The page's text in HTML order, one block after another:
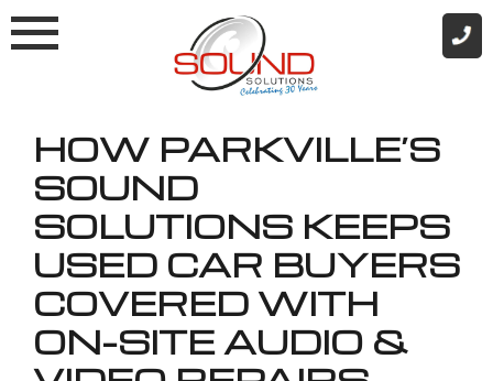
Skip
to
HOW PARKVILLE’S
SOUND
SOLUTIONS KEEPS
USED CAR BUYERS
COVERED WITH
ON-SITE AUDIO &